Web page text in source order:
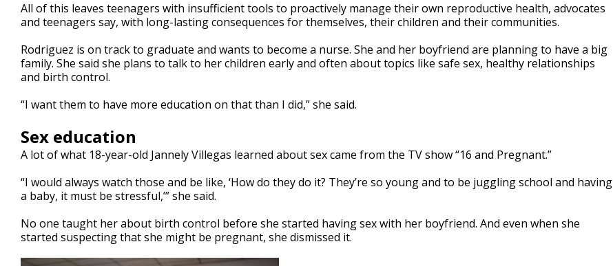
All of this leaves teenagers with insufficient tools to proactively manage their own reproductive health, advocates
and teenagers say, with long-lasting consequences for themselves, their children and their communities.
Rodriguez is on track to graduate and wants to become a nurse. She and her boyfriend are planning to have a big
family. She said she plans to talk to her children early and often about topics like safe sex, healthy relationships
and birth control.
“I want them to have more education on that than I did,” she said.
Sex education
A lot of what 18-year-old Jannely Villegas learned about sex came from the TV show “16 and Pregnant.”
“I would always watch those and be like, ‘How do they do it? They’re so young and to be juggling school and having
a baby, it must be stressful,’” she said.
No one taught her about birth control before she started having sex with her boyfriend. And even when she
started suspecting that she might be pregnant, she dismissed it.